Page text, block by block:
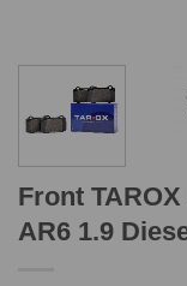
Front
AR6 1.9